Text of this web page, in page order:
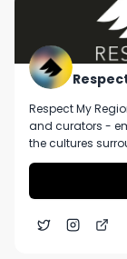
Facebook:
Instagram:
Twitter:
Email:
products
Respect My
and curators -
the cultures
cannabis,
represents the
well as the world